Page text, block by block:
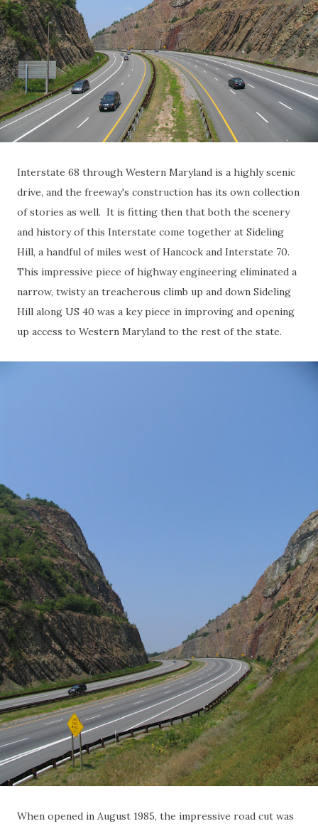
Interstate 68 through Western Maryland is a highly scenic
drive, and the freeway's construction has its own collection
of stories as well. It is fitting then that both the scenery
and history of this Interstate come together at Sideling
Hill, a handful of miles west of Hancock and Interstate 70.
This impressive piece of highway engineering eliminated a
narrow, twisty an treacherous climb up and down Sideling
Hill along US 40 was a key piece in improving and opening
up access to Western Maryland to the rest of the state.
When opened in August 1985, the impressive road cut was